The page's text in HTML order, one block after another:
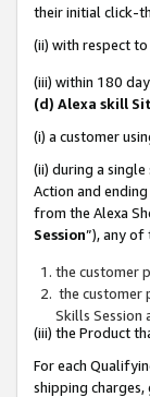
their initial click-
(ii) with respect
(iii) within 180
(d) Alexa skill
(i) a customer
(ii) during a
Action and
from the Alexa
Session”), any
the customer
the customer
Skills Session
(iii) the Product
For each
shipping